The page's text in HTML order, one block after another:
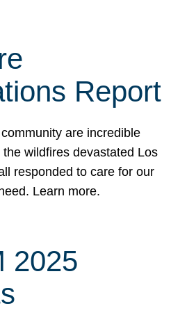
Report
are incredible
wildfires devastated Los
responded to care for our
Learn more.
2025